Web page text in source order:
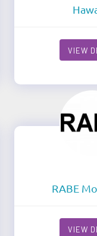
VIEW
RABE
VIEW